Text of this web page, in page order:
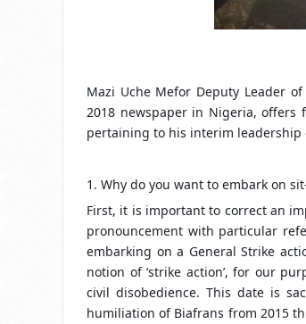
Mazi Uche Mefor Deputy Leader
2018 newspaper in Nigeria, offers
pertaining to his interim leadership
1. Why do you want to embark on
First, it is important to correct an
pronouncement with particular
embarking on a General Strike
notion of ‘strike action’, for our
civil disobedience. This date is
humiliation of Biafrans from 2015